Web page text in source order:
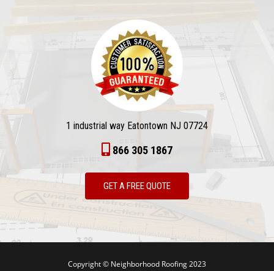
1 industrial way Eatontown NJ 07724
866 305 1867
GET A FREE QUOTE
Copyright © Neighborhood Roofing 2023